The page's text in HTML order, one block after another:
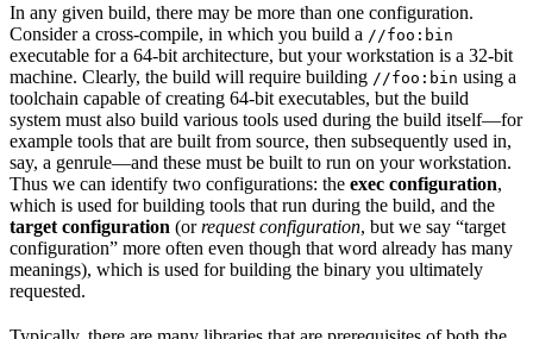
In any given build, there may be more than one configuration.
Consider a cross-compile, in which you build a //foo:bin
executable for a 64-bit architecture, but your workstation is a 32-bit
machine. Clearly, the build will require building //foo:bin using a
toolchain capable of creating 64-bit executables, but the build
system must also build various tools used during the build itself—for
example tools that are built from source, then subsequently used in,
say, a genrule—and these must be built to run on your workstation.
Thus we can identify two configurations: the exec configuration,
which is used for building tools that run during the build, and the
target configuration (orrequest configuration, but we say “target
configuration” more often even though that word already has many
meanings), which is used for building the binary you ultimately
requested.